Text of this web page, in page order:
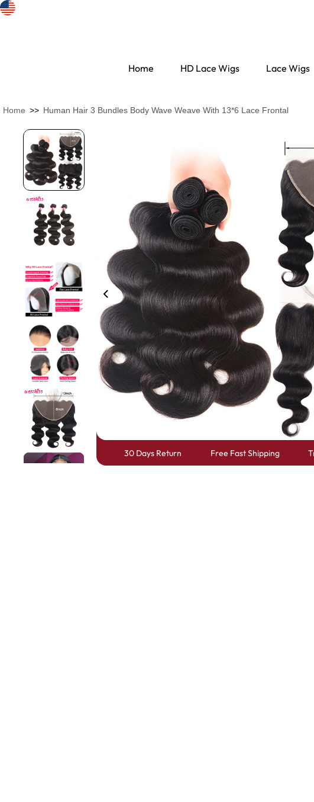
Search Discovery
HD Lace Wigs Ready go
360 lace wigs
Body Wave
Most People Search for
Home HD Lace Wigs Lace Wigs
Home >> Human Hair 3 Bundles Body Wave Weave With 13*6 Lace Frontal
30 Days Return Free Fast Shipping